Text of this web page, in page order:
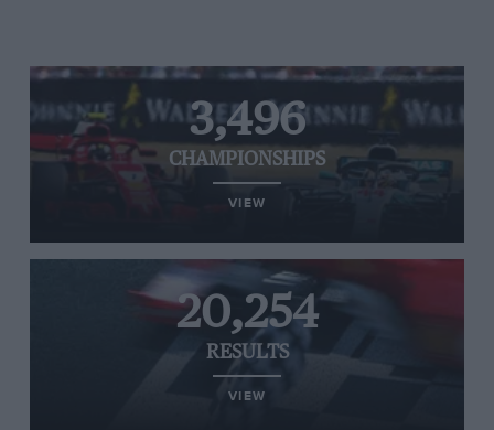
3,496
CHAMPIONSHIPS
VIEW
20,254
RESULTS
VIEW